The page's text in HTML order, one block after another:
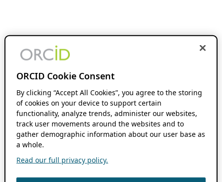
ORCID Cookie Consent
By clicking “Accept All Cookies”, you agree to the storing
of cookies on your device to support certain
functionality, analyze trends, administer our websites,
track user movements around the websites and to
gather demographic information about our user base as
a whole.
Read our full privacy policy.